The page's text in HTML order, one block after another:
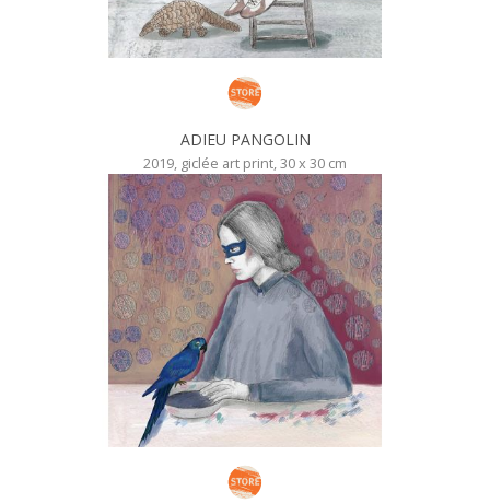
ADIEU PANGOLIN
2019, giclée art print, 30 x 30 cm